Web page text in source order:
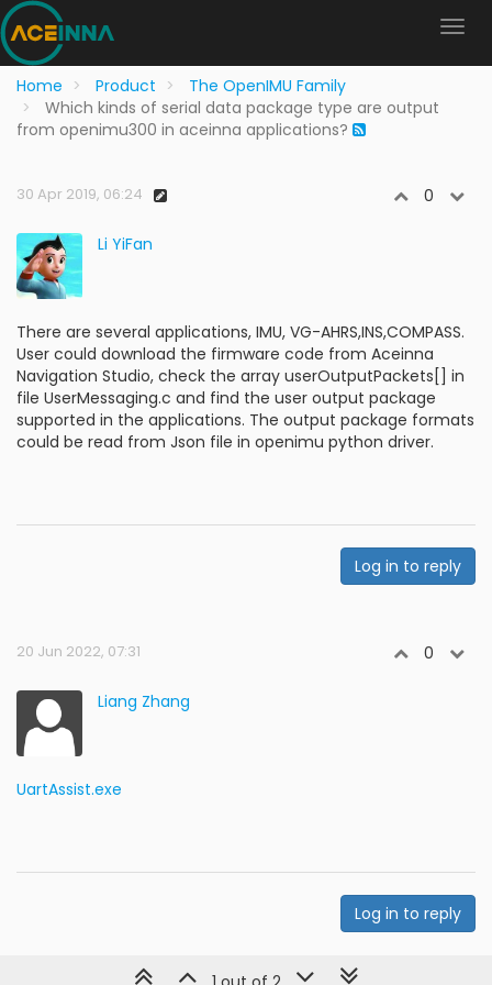
Home Product
The OpenIMU Family
Which kinds of serial data package type are output
from openimu300 in aceinna applications?
30 Apr 2019, 06:24 0
Li YiFan
There are several applications, IMU, VG-AHRS,INS,COMPASS.
User could download the firmware code from Aceinna
Navigation Studio, check the array userOutputPackets[] in
file UserMessaging.c and find the user output package
supported in the applications. The output package formats
could be read from Json file in openimu python driver.
Log in to reply
20 Jun 2022, 07:31 0
Liang Zhang
UartAssist.exe
Log in to reply